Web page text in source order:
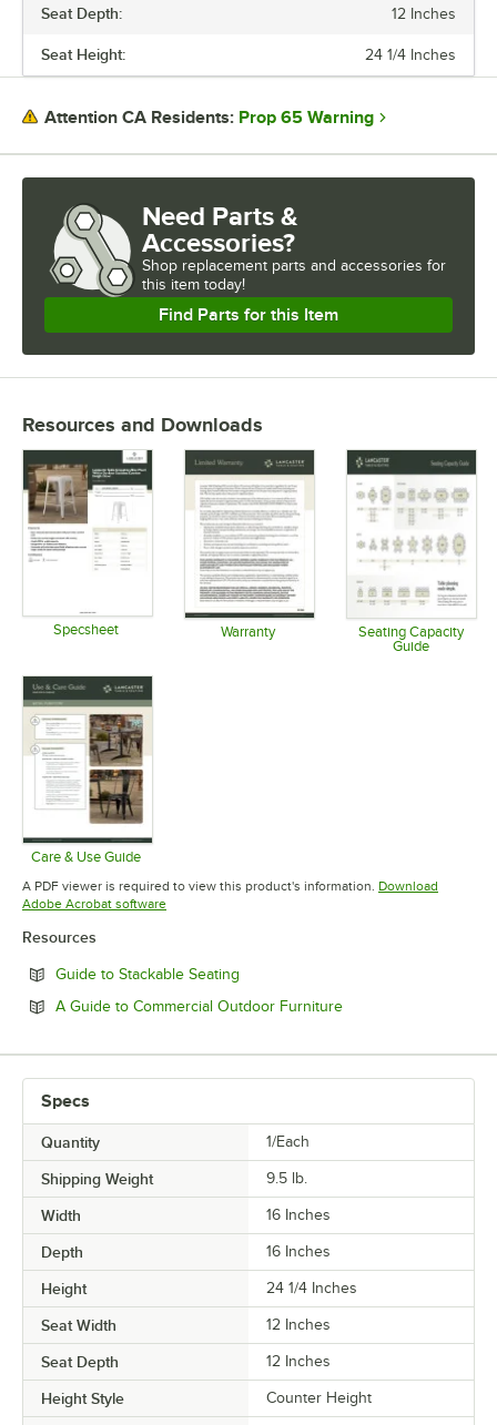
Seat Depth: 12 Inches
Seat Height: 24 1/4 Inches
Attention CA Residents: Prop 65 Warning
Need Parts &
Accessories?
Shop replacement parts and accessories for
this item today!
Find Parts for this Item
Resources and Downloads
Specsheet Warranty
Opens in new tab
Seating Capacity
Guide
Care & Use Guide
Opens in new tab
A PDF viewer is required to view this product's information. Download
Adobe Acrobat softwareOpens in new tab
Resources
Guide to Stackable Seating
A Guide to Commercial Outdoor FurnitureOpens in new tab
Specs
Quantity 1/Each
Shipping Weight 9.5 lb.
Width 16 Inches
Depth 16 Inches
Height 24 1/4 Inches
Seat Width 12 Inches
Seat Depth 12 Inches
Height Style Counter Height